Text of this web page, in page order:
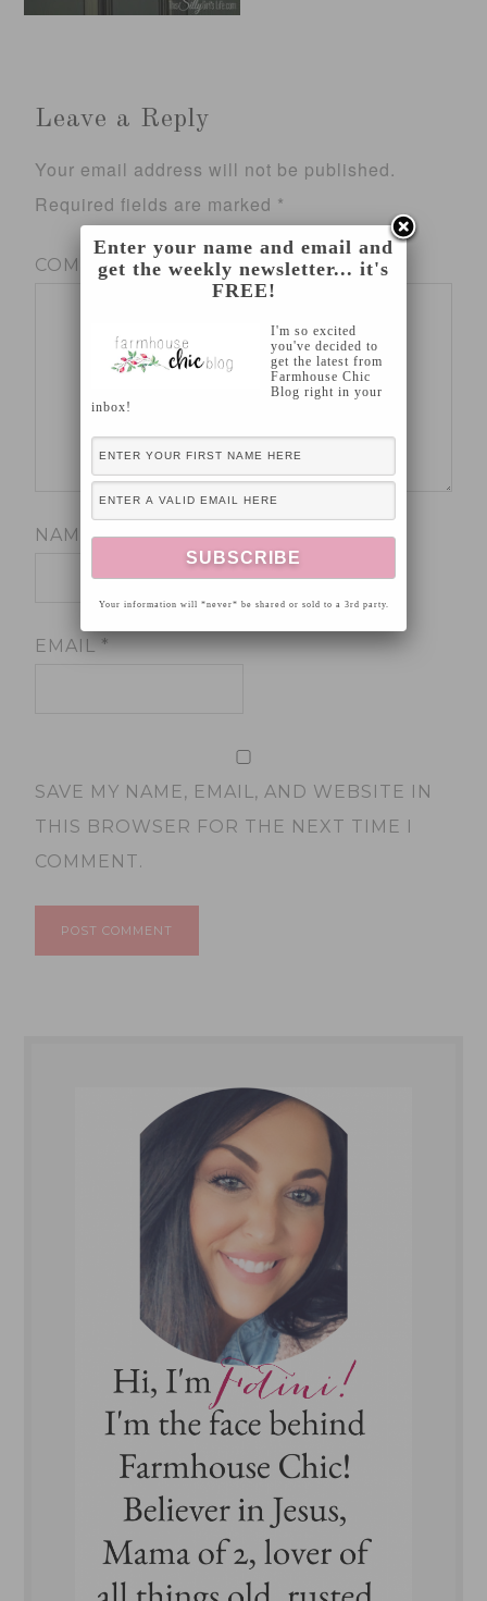
Leave a Reply
Your email address will not be published.
Required fields are marked *
COMMENT*
NAME*
EMAIL*
SAVE MY NAME, EMAIL, AND WEBSITE IN
THIS BROWSER FOR THE NEXT TIME I
COMMENT.
Enter your name and email and
get the weekly newsletter... it's
FREE!
I'm so excited
you've decided to
get the latest from
Farmhouse Chic
Blog right in your
inbox!
Your information will *never* be shared or sold to a 3rd party.